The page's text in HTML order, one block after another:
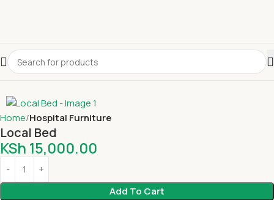
Home Hospital Furniture
Local Bed
KSh 15,000.00
Add To Cart